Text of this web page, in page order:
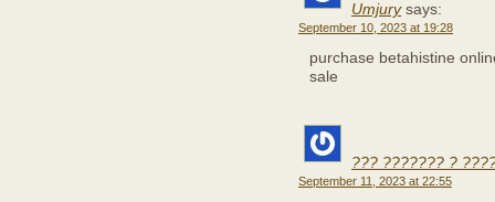
Umjury says:
September 10, 2023 at 19:28
purchase betahistine
sale
??? ??????? ?
September 11, 2023 at 22:55